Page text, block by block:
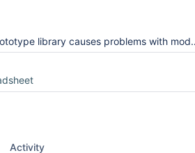
library causes problems with modern UI frameworks
Activity